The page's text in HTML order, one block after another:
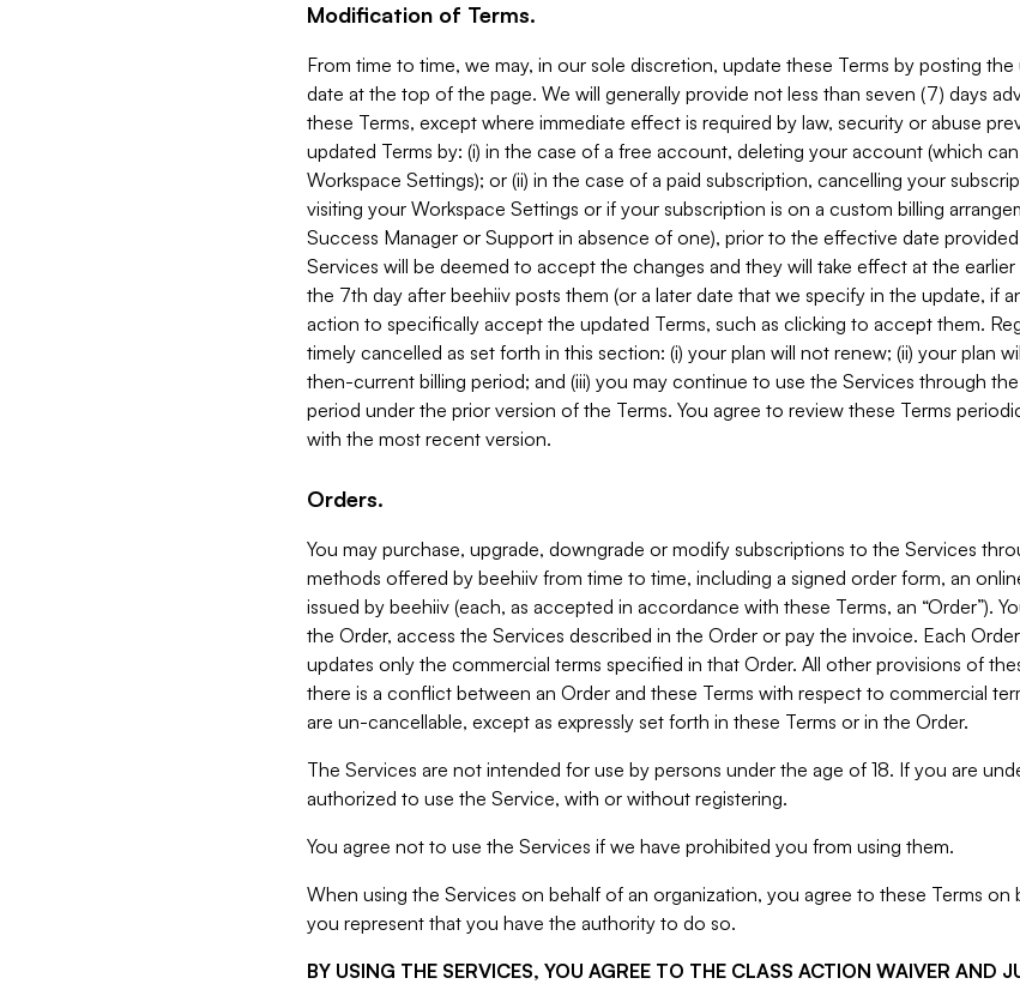
Modification of Terms.
From time to time, we may, in our sole discretion, update these Terms by posting
date at the top of the page. We will generally provide not less than seven (7) days
these Terms, except where immediate effect is required by law, security or abuse
updated Terms by: (i) in the case of a free account, deleting your account (which
Workspace Settings); or (ii) in the case of a paid subscription, cancelling your
visiting your Workspace Settings or if your subscription is on a custom billing
Success Manager or Support in absence of one), prior to the effective date
Services will be deemed to accept the changes and they will take effect at the earlier
the 7th day after beehiiv posts them (or a later date that we specify in the update, if
action to specifically accept the updated Terms, such as clicking to accept them.
timely cancelled as set forth in this section: (i) your plan will not renew; (ii) your plan
then-current billing period; and (iii) you may continue to use the Services through
period under the prior version of the Terms. You agree to review these Terms
with the most recent version.
Orders.
You may purchase, upgrade, downgrade or modify subscriptions to the Services
methods offered by beehiiv from time to time, including a signed order form, an
issued by beehiiv (each, as accepted in accordance with these Terms, an “Order”).
the Order, access the Services described in the Order or pay the invoice. Each
updates only the commercial terms specified in that Order. All other provisions of
there is a conflict between an Order and these Terms with respect to commercial
are un-cancellable, except as expressly set forth in these Terms or in the Order.
The Services are not intended for use by persons under the age of 18. If you are
authorized to use the Service, with or without registering.
You agree not to use the Services if we have prohibited you from using them.
When using the Services on behalf of an organization, you agree to these Terms on
you represent that you have the authority to do so.
BY USING THE SERVICES, YOU AGREE TO THE CLASS ACTION WAIVER AND